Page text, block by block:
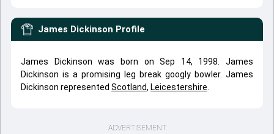
James Dickinson Profile
James Dickinson was born on Sep 14, 1998. James
Dickinson is a promising leg break googly bowler. James
Dickinson represented Scotland, Leicestershire
ADVERTISEMENT